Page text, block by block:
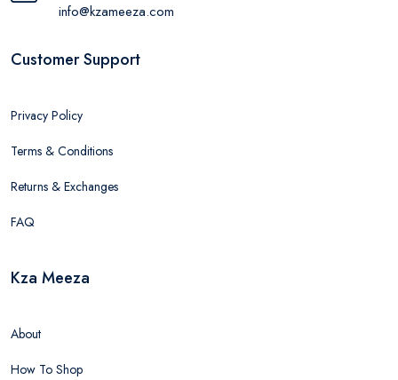
info@kzameeza.com
Customer Support
Privacy Policy
Terms & Conditions
Returns & Exchanges
FAQ
Kza Meeza
About
How To Shop